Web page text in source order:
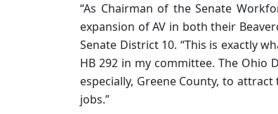
“As Chairman of the Senate
expansion of AV in both their
Senate District 10. “This is exactly
HB 292 in my committee. The Ohio
especially, Greene County, to
jobs.”